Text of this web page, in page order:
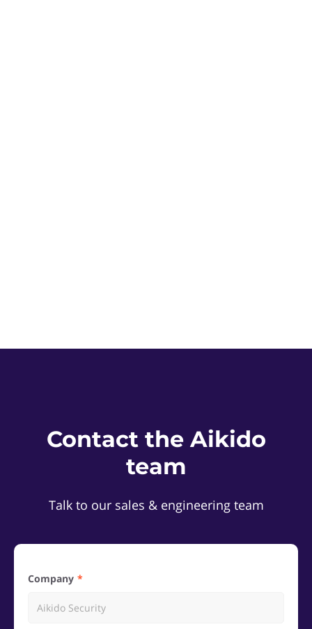
Contact the Aikido
team
Talk to our sales & engineering team
Company